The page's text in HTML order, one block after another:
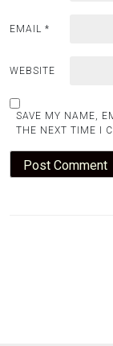
EMAIL *
WEBSITE
SAVE MY NAME,
THE NEXT TIME I